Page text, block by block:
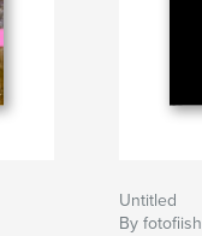
Untitled
By fotofiish